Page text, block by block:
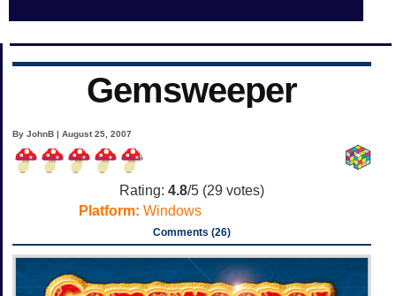
Gemsweeper
By JohnB | August 25, 2007
Rating: 4.8/5 (29 votes)
Platform: Windows
Comments (26)